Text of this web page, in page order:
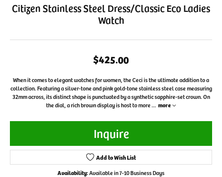
Citizen Stainless Steel Dress/Classic Eco Ladies
Watch
$425.00
When it comes to elegant watches for women, the Ceci is the ultimate addition to a
collection. Featuring a silver-tone and pink gold-tone stainless steel case measuring
32mm across, its distinct shape is punctuated by a synthetic sapphire-set crown. On
the dial, a rich brown display is host to more... more
Inquire
Add to Wish List
Availability:Available in 7-10 Business Days